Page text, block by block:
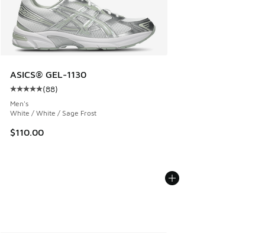
ASICS® GEL-1130
Average customer rating - [5 out of 5 stars], 88 reviews
(88)
Men's
White / White / Sage Frost
$110.00